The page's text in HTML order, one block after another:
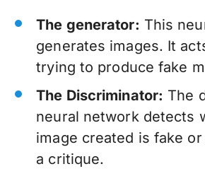
The generator: This
generates images. It
trying to produce fake
The Discriminator: The
neural network detects
image created is fake
a critique.